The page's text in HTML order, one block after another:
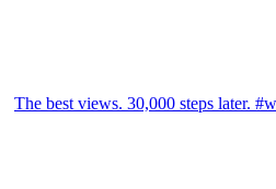
The best views. 30,000 steps later.